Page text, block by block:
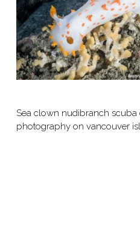
Sea clown nudibranch scuba
photography on vancouver